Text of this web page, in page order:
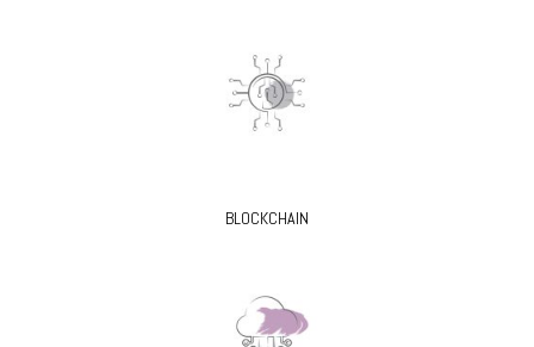
BLOCKCHAIN